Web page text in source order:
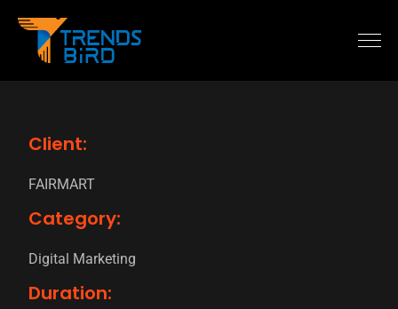
Client:
FAIRMART
Category:
Digital Marketing
Duration: